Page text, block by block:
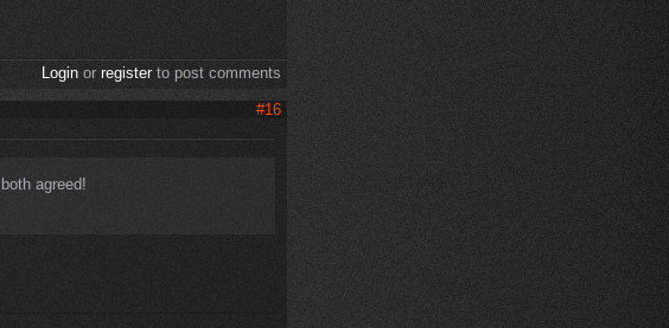
Loginor registerto post comments
#16
agreed!